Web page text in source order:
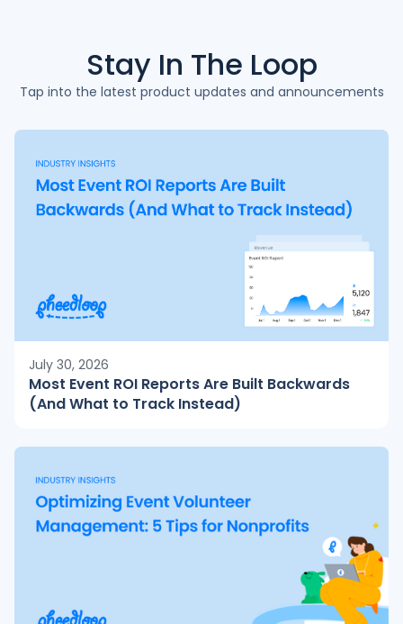
Stay In The Loop
Tap into the latest product updates and announcements
July 30, 2026
Most Event ROI Reports Are Built Backwards
(And What to Track Instead)